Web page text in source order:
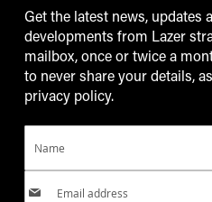
Get the latest news, updates
developments from Lazer
mailbox, once or twice a
to never share your details,
privacy policy.